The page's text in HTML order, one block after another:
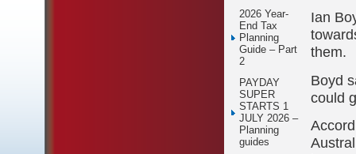
2026 Year-
End Tax
Planning
Guide – Part
2
PAYDAY
SUPER
STARTS 1
JULY 2026 –
Planning
guides
Ian
them.
Boyd
could